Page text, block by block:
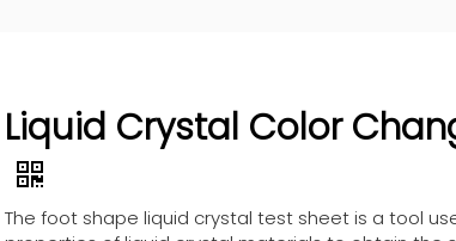
Liquid Crystal Color
The foot shape liquid crystal test sheet is a tool